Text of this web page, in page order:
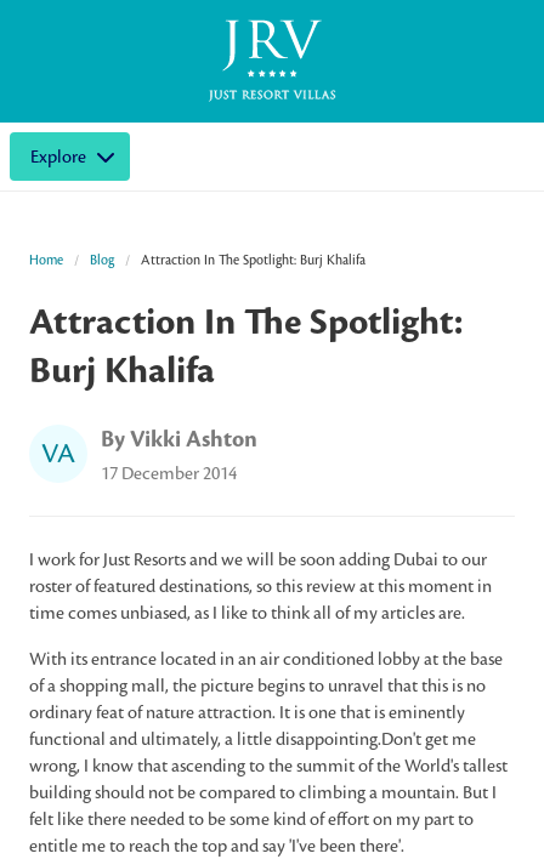
Explore
Home Blog Attraction In The Spotlight: Burj Khalifa
Attraction In The Spotlight:
Burj Khalifa
VA By Vikki Ashton
17 December 2014
I work for Just Resorts and we will be soon adding Dubai to our
roster of featured destinations, so this review at this moment in
time comes unbiased, as I like to think all of my articles are.
With its entrance located in an air conditioned lobby at the base
of a shopping mall, the picture begins to unravel that this is no
ordinary feat of nature attraction. It is one that is eminently
functional and ultimately, a little disappointing.Don't get me
wrong, I know that ascending to the summit of the World's tallest
building should not be compared to climbing a mountain. But I
felt like there needed to be some kind of effort on my part to
entitle me to reach the top and say 'I've been there'.